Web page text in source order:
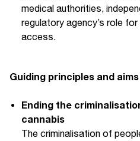
medical authorities,
regulatory agency’s role
access.
Guiding principles and aims
Ending the
cannabis
The criminalisation of